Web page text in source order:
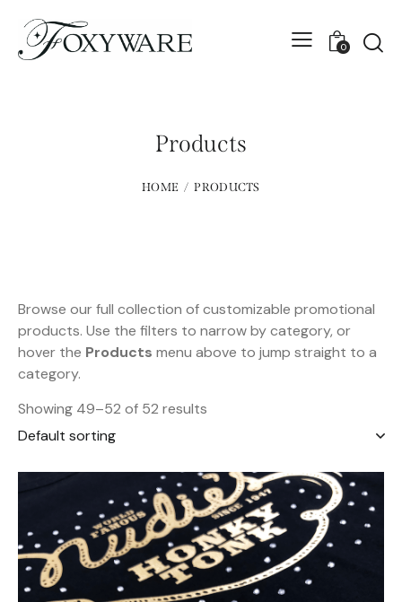
0
Products
HOME PRODUCTS
Browse our full collection of customizable promotional
products. Use the filters to narrow by category, or
hover the Products menu above to jump straight to a
category.
Showing 49–52 of 52 results